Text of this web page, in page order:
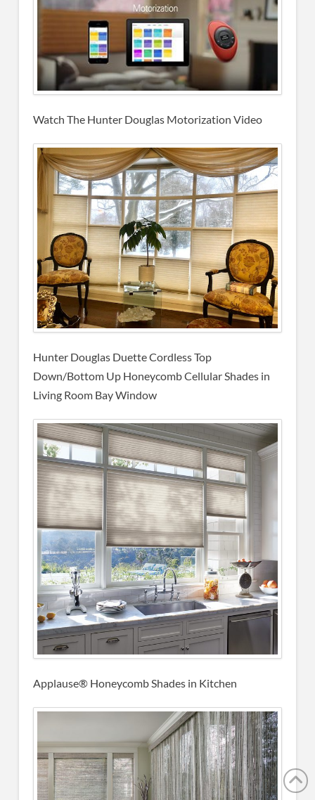
Watch The Hunter Douglas Motorization Video
Hunter Douglas Duette Cordless Top
Down/Bottom Up Honeycomb Cellular Shades in
Living Room Bay Window
Applause® Honeycomb Shades in Kitchen